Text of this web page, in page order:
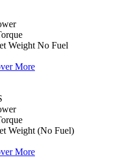
Weight No Fuel
More
Weight (No Fuel)
More